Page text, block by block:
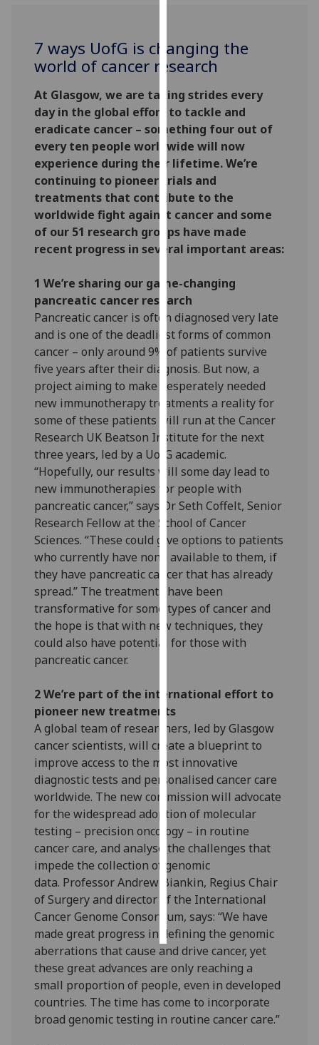
advertising
via
third
parties.
You
can
find
out
more
about
cookies
and
how
use
them
on
our
privacy
policy
page.
Analytics
I'm
happy
with
analytics
data
being
recorded
I do not
want
analytics
data
recorded
advertising
get
personalised
ads
I do not
want
personalised
ads
save
choices
accept
all
7 ways UofG is changing the
world of cancer research
At Glasgow, we are taking strides every
day in the global effort to tackle and
eradicate cancer – something four out of
every ten people worldwide will now
experience during their lifetime. We’re
continuing to pioneer trials and
treatments that contribute to the
worldwide fight against cancer and some
of our 51 research groups have made
recent progress in several important areas:
1 We’re sharing our game-changing
pancreatic cancer research
Pancreatic cancer is often diagnosed very late
and is one of the deadliest forms of common
cancer – only around 9% of patients survive
five years after their diagnosis. But now, a
project aiming to make desperately needed
new immunotherapy treatments a reality for
some of these patients will run at the Cancer
Research UK Beatson Institute for the next
three years, led by a UofG academic.
“Hopefully, our results will some day lead to
new immunotherapies for people with
pancreatic cancer,” says Dr Seth Coffelt, Senior
Research Fellow at the School of Cancer
Sciences. “These could give options to patients
who currently have none available to them, if
they have pancreatic cancer that has already
spread.” The treatments have been
transformative for some types of cancer and
the hope is that with new techniques, they
could also have potential for those with
pancreatic cancer.
2 We’re part of the international effort to
pioneer new treatments
A global team of researchers, led by Glasgow
cancer scientists, will create a blueprint to
improve access to the most innovative
diagnostic tests and personalised cancer care
worldwide. The new commission will advocate
for the widespread adoption of molecular
testing – precision oncology – in routine
cancer care, and analyse the challenges that
impede the collection of genomic
data. Professor Andrew Biankin, Regius Chair
of Surgery and director of the International
Cancer Genome Consortium, says: “We have
made great progress in defining the genomic
aberrations that cause and drive cancer, yet
these great advances are only reaching a
small proportion of people, even in developed
countries. The time has come to incorporate
broad genomic testing in routine cancer care.”